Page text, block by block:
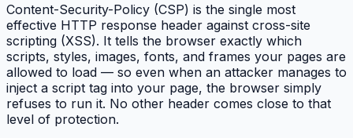
Content-Security-Policy (CSP) is the single most
effective HTTP response header against cross-site
scripting (XSS). It tells the browser exactly which
scripts, styles, images, fonts, and frames your pages are
allowed to load — so even when an attacker manages to
inject a script tag into your page, the browser simply
refuses to run it. No other header comes close to that
level of protection.